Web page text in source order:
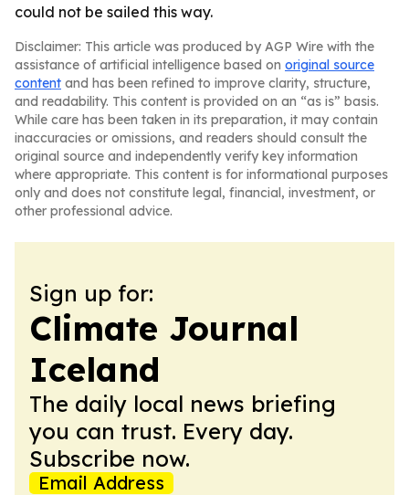
could not be sailed this way.
Disclaimer: This article was produced by AGP Wire with the
assistance of artificial intelligence based on original source
content and has been refined to improve clarity, structure,
and readability. This content is provided on an “as is” basis.
While care has been taken in its preparation, it may contain
inaccuracies or omissions, and readers should consult the
original source and independently verify key information
where appropriate. This content is for informational purposes
only and does not constitute legal, financial, investment, or
other professional advice.
Sign up for:
Climate Journal
Iceland
The daily local news briefing
you can trust. Every day.
Subscribe now.
Email Address